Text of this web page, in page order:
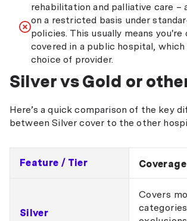
rehabilitation and palliative care –
on a restricted basis under
policies. This usually means you're
covered in a public hospital,
choice of provider.
Silver vs Gold or
Here’s a quick comparison of the key
between Silver cover to the other
Feature / Tier
Silver
Covers